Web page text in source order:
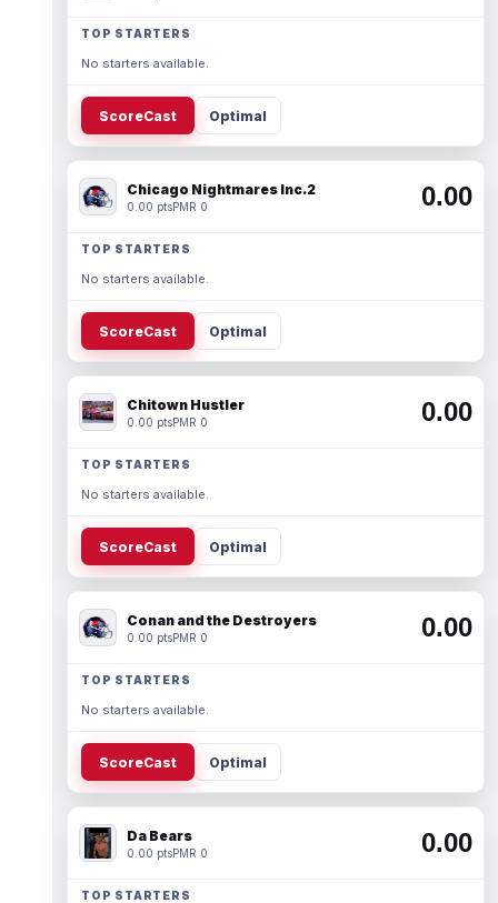
TOP STARTERS
No starters available.
ScoreCast Optimal
Chicago Nightmares Inc.2
0.00 ptsPMR 0 0.00
TOP STARTERS
No starters available.
ScoreCast Optimal
Chitown Hustler
0.00 ptsPMR 0 0.00
TOP STARTERS
No starters available.
ScoreCast Optimal
Conan and the Destroyers
0.00 ptsPMR 0 0.00
TOP STARTERS
No starters available.
ScoreCast Optimal
Da Bears
0.00 ptsPMR 0 0.00
TOP STARTERS